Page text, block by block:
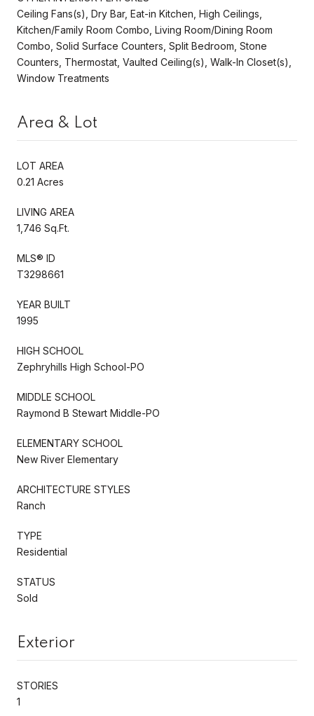
Ceiling Fans(s), Dry Bar, Eat-in Kitchen, High Ceilings,
Kitchen/Family Room Combo, Living Room/Dining Room
Combo, Solid Surface Counters, Split Bedroom, Stone
Counters, Thermostat, Vaulted Ceiling(s), Walk-In Closet(s),
Window Treatments
Area & Lot
LOT AREA
0.21 Acres
LIVING AREA
1,746 Sq.Ft.
MLS® ID
T3298661
YEAR BUILT
1995
HIGH SCHOOL
Zephryhills High School-PO
MIDDLE SCHOOL
Raymond B Stewart Middle-PO
ELEMENTARY SCHOOL
New River Elementary
ARCHITECTURE STYLES
Ranch
TYPE
Residential
STATUS
Sold
Exterior
STORIES
1